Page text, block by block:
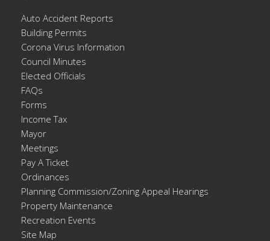
Auto Accident Reports
Building Permits
Corona Virus Information
Council Minutes
Elected Officials
FAQs
Forms
Income Tax
Mayor
Meetings
Pay A Ticket
Ordinances
Planning Commission/Zoning Appeal Hearings
Property Maintenance
Recreation Events
Site Map